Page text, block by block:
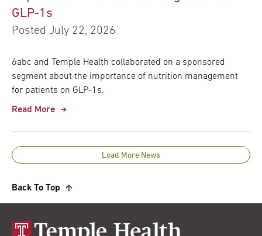
GLP-1s
Posted July 22, 2026
6abc and Temple Health collaborated on a sponsored
segment about the importance of nutrition management
for patients on GLP-1s.
Read More
Load More News
Back To Top